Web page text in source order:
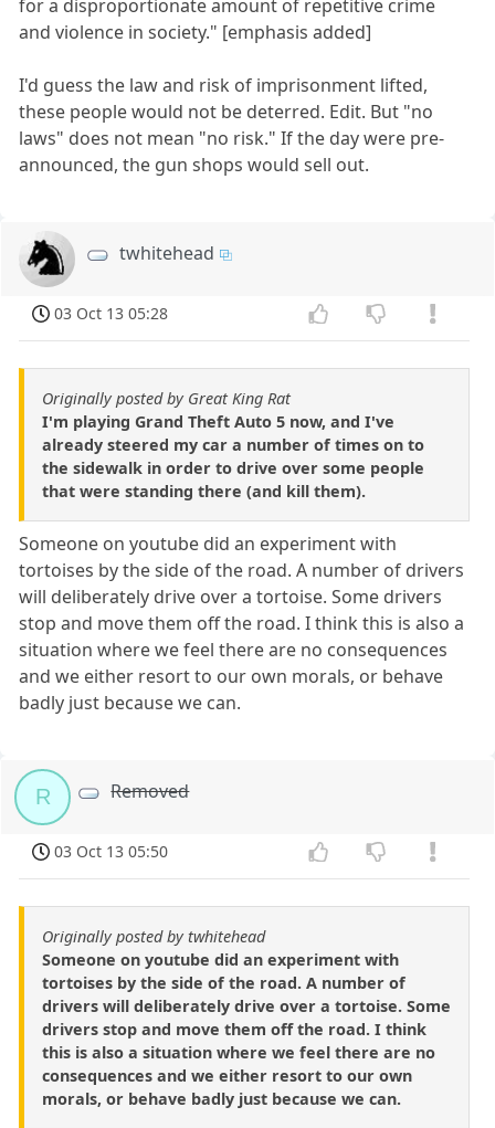
for a disproportionate amount of repetitive crime
and violence in society." [emphasis added]
I'd guess the law and risk of imprisonment lifted,
these people would not be deterred. Edit. But "no
laws" does not mean "no risk." If the day were pre-
announced, the gun shops would sell out.
twhitehead
03 Oct 13 05:28
Originally posted by Great King Rat
I'm playing Grand Theft Auto 5 now, and I've
already steered my car a number of times on to
the sidewalk in order to drive over some people
that were standing there (and kill them).
Someone on youtube did an experiment with
tortoises by the side of the road. A number of drivers
will deliberately drive over a tortoise. Some drivers
stop and move them off the road. I think this is also a
situation where we feel there are no consequences
and we either resort to our own morals, or behave
badly just because we can.
R Removed
03 Oct 13 05:50
Originally posted by twhitehead
Someone on youtube did an experiment with
tortoises by the side of the road. A number of
drivers will deliberately drive over a tortoise. Some
drivers stop and move them off the road. I think
this is also a situation where we feel there are no
consequences and we either resort to our own
morals, or behave badly just because we can.